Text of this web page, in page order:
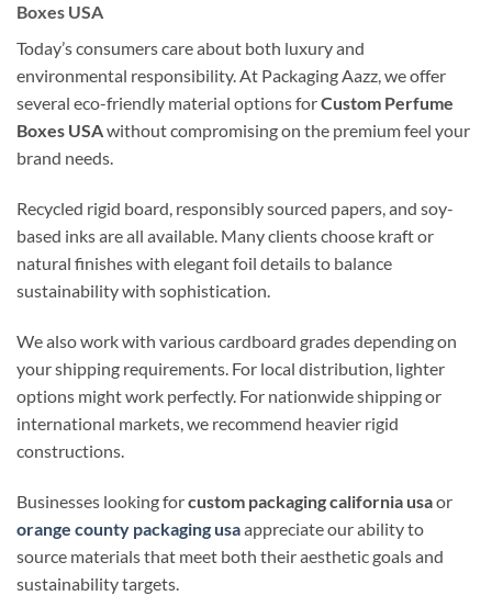
Boxes USA
Today’s consumers care about both luxury and
environmental responsibility. At Packaging Aazz, we offer
several eco-friendly material options forCustom Perfume
Boxes USAwithout compromising on the premium feel your
brand needs.
Recycled rigid board, responsibly sourced papers, and soy-
based inks are all available. Many clients choose kraft or
natural finishes with elegant foil details to balance
sustainability with sophistication.
We also work with various cardboard grades depending on
your shipping requirements. For local distribution, lighter
options might work perfectly. For nationwide shipping or
international markets, we recommend heavier rigid
constructions.
Businesses looking forcustom packaging california usaor
orange county packaging usaappreciate our ability to
source materials that meet both their aesthetic goals and
sustainability targets.